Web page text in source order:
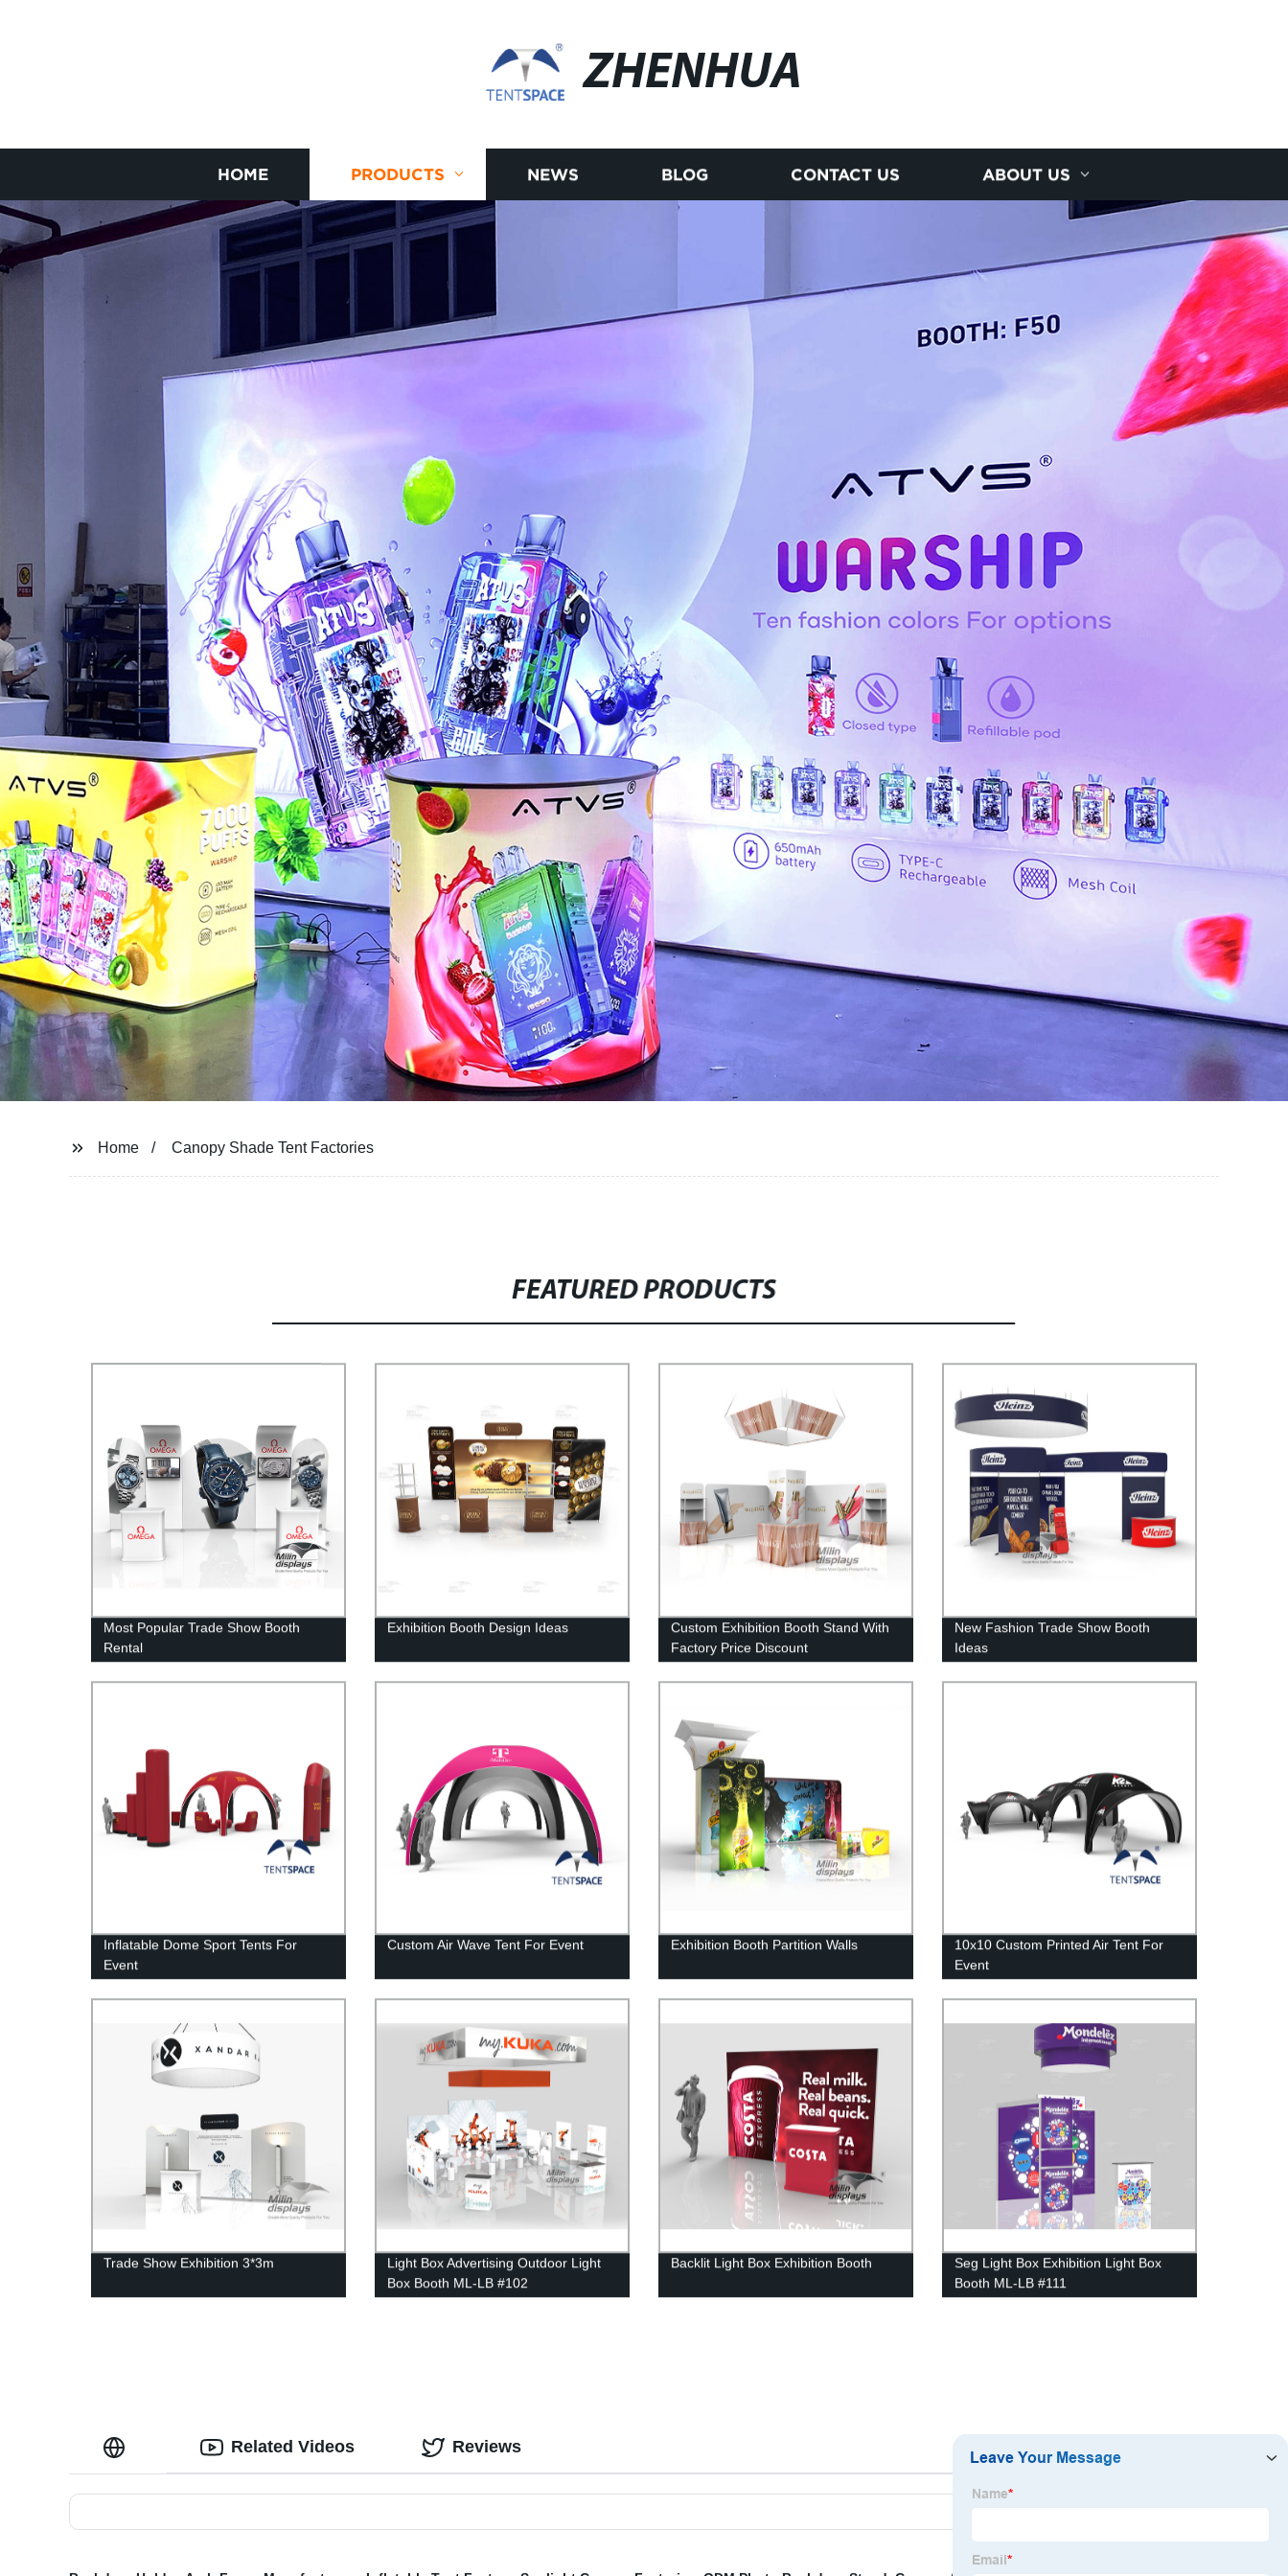
ZHENHUA
HOME PRODUCTS NEWS BLOG CONTACT US ABOUT US
Home Canopy Shade Tent Factories
FEATURED PRODUCTS
Most Popular Trade Show Booth
Rental
Exhibition Booth Design Ideas
Custom Exhibition Booth Stand With
Factory Price Discount
New Fashion Trade Show Booth
Ideas
Inflatable Dome Sport Tents For
Event
Custom Air Wave Tent For Event Exhibition Booth Partition Walls
10x10 Custom Printed Air Tent For
Event
Trade Show Exhibition 3*3m
Light Box Advertising Outdoor Light
Box Booth ML-LB #102
Backlit Light Box Exhibition Booth
Seg Light Box Exhibition Light Box
Booth ML-LB #111
Related Videos Reviews